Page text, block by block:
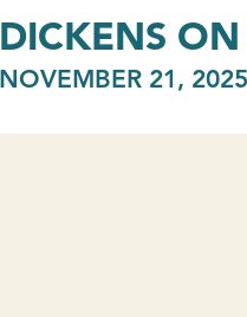
DICKENS
NOVEMBER 21,